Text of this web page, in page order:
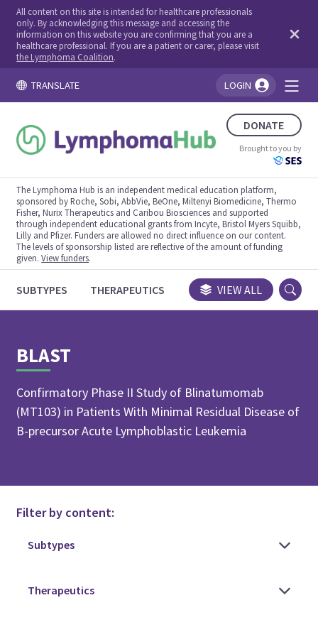
All content on this site is intended for healthcare professionals
only. By acknowledging this message and accessing the
information on this website you are confirming that you are a
healthcare professional. If you are a patient or carer, please visit
the Lymphoma Coalition.
TRANSLATE LOGIN
DONATE
Brought to you by
The Lymphoma Hub is an independent medical education platform,
sponsored by Roche, Sobi, AbbVie, BeOne, Miltenyi Biomedicine, Thermo
Fisher, Nurix Therapeutics and Caribou Biosciences and supported
through independent educational grants from Incyte, Bristol Myers Squibb,
Lilly and Pfizer. Funders are allowed no direct influence on our content.
The levels of sponsorship listed are reflective of the amount of funding
given.View funders.
SUBTYPES THERAPEUTICS CONGRESSES TRIALS
VIEW ALL
BLAST
Confirmatory Phase II Study of Blinatumomab
(MT103) in Patients With Minimal Residual Disease of
B-precursor Acute Lymphoblastic Leukemia
Filter by content: